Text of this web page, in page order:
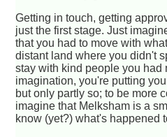
Getting in touch, getting
just the first stage. Just
that you had to move with
distant land where you didn't
stay with kind people you had
imagination, you're putting
but only partly so; to be more
imagine that Melksham is a
know (yet?) what's happened